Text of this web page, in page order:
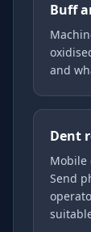
Buff
and
Dent
Mobile
Send